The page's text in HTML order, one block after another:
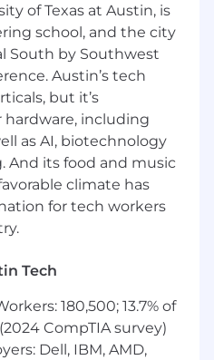
of Texas at Austin, is
school, and the city
South by Southwest
Austin’s tech
but it’s
including
as AI, biotechnology
And its food and music
climate has
for tech workers
Tech
180,500; 13.7% of
CompTIA survey)
Dell, IBM, AMD,